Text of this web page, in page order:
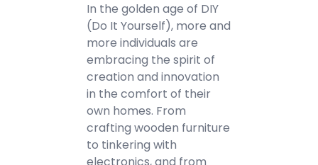
In the golden age of DIY
(Do It Yourself), more and
more individuals are
embracing the spirit of
creation and innovation
in the comfort of their
own homes. From
crafting wooden furniture
to tinkering with